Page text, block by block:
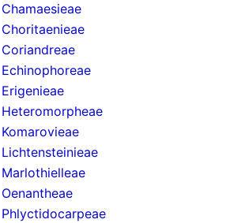
Chamaesieae
Choritaenieae
Coriandreae
Echinophoreae
Erigenieae
Heteromorpheae
Komarovieae
Lichtensteinieae
Marlothielleae
Oenantheae
Phlyctidocarpeae